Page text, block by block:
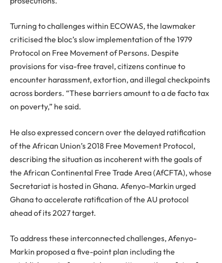
Turning to challenges within ECOWAS, the lawmaker
criticised the bloc’s slow implementation of the 1979
Protocol on Free Movement of Persons. Despite
provisions for visa-free travel, citizens continue to
encounter harassment, extortion, and illegal checkpoints
across borders. “These barriers amount to a de facto tax
on poverty,” he said.
He also expressed concern over the delayed ratification
of the African Union’s 2018 Free Movement Protocol,
describing the situation as incoherent with the goals of
the African Continental Free Trade Area (AfCFTA), whose
Secretariat is hosted in Ghana. Afenyo-Markin urged
Ghana to accelerate ratification of the AU protocol
ahead of its 2027 target.
To address these interconnected challenges, Afenyo-
Markin proposed a five-point plan including the